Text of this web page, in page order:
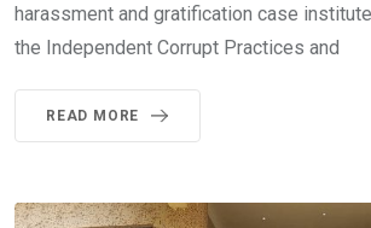
harassment and gratification case
the Independent Corrupt Practices and
READ MORE